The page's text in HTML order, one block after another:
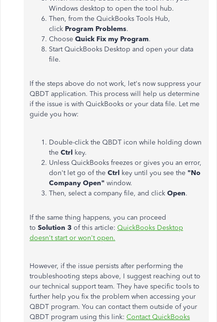
Windows desktop to open the tool hub.
Then, from the QuickBooks Tools Hub,
click Program Problems.
Choose Quick Fix my Program.
Start QuickBooks Desktop and open your data
file.
If the steps above do not work, let's now suppress your
QBDT application. This process will help us determine
if the issue is with QuickBooks or your data file. Let me
guide you how:
Double-click the QBDT icon while holding down
the Ctrl key.
Unless QuickBooks freezes or gives you an error,
don't let go of the Ctrl key until you see the "No
Company Open" window.
Then, select a company file, and click Open.
If the same thing happens, you can proceed
to Solution 3 of this article: QuickBooks Desktop
doesn't start or won't open.
However, if the issue persists after performing the
troubleshooting steps above, I suggest reaching out to
our technical support team. They have specific tools to
further help you fix the problem when accessing your
QBDT program. You can contact them outside of your
QBDT program using this link: Contact QuickBooks